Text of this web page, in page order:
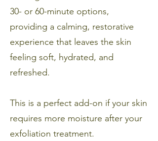
30- or 60-minute options,
providing a calming, restorative
experience that leaves the skin
feeling soft, hydrated, and
refreshed.
This is a perfect add-on if your skin
requires more moisture after your
exfoliation treatment.